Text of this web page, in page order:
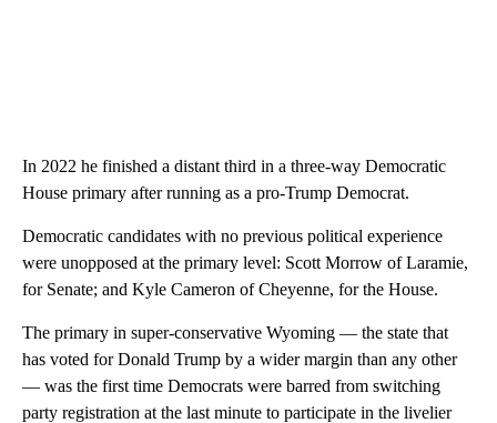
In 2022 he finished a distant third in a three-way Democratic
House primary after running as a pro-Trump Democrat.
Democratic candidates with no previous political experience
were unopposed at the primary level: Scott Morrow of Laramie,
for Senate; and Kyle Cameron of Cheyenne, for the House.
The primary in super-conservative Wyoming — the state that
has voted for Donald Trump by a wider margin than any other
— was the first time Democrats were barred from switching
party registration at the last minute to participate in the livelier